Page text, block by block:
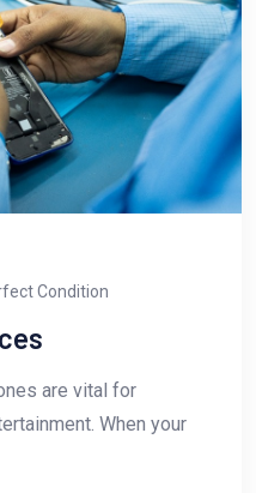
Condition
are vital for
When your